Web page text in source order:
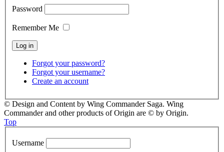
Password
Remember Me
Forgot your password?
Forgot your username?
Create an account
© Design and Content by Wing Commander Saga. Wing
Commander and other products of Origin are © by Origin.
Top
Username